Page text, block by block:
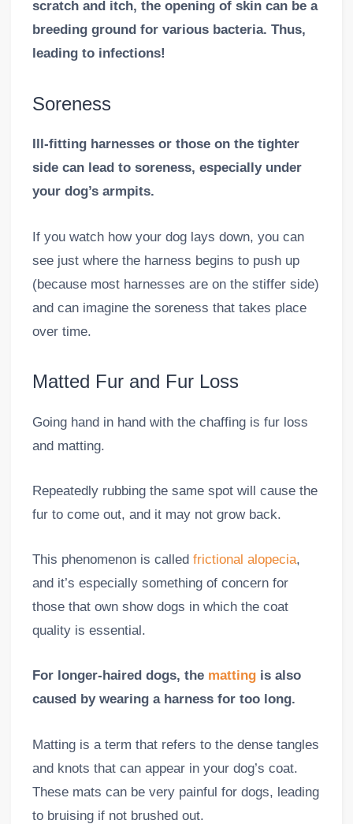
scratch and itch, the opening of skin can be a
breeding ground for various bacteria. Thus,
leading to infections!
Soreness
Ill-fitting harnesses or those on the tighter
side can lead to soreness, especially under
your dog’s armpits.
If you watch how your dog lays down, you can
see just where the harness begins to push up
(because most harnesses are on the stiffer side)
and can imagine the soreness that takes place
over time.
Matted Fur and Fur Loss
Going hand in hand with the chaffing is fur loss
and matting.
Repeatedly rubbing the same spot will cause the
fur to come out, and it may not grow back.
This phenomenon is called frictional alopecia,
and it’s especially something of concern for
those that own show dogs in which the coat
quality is essential.
For longer-haired dogs, the mattingis also
caused by wearing a harness for too long.
Matting is a term that refers to the dense tangles
and knots that can appear in your dog’s coat.
These mats can be very painful for dogs, leading
to bruising if not brushed out.